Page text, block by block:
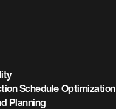
Schedule Optimization
Planning